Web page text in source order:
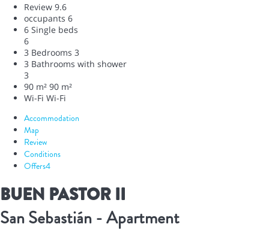
Review 9.6
occupants 6
6 Single beds
6
3 Bedrooms 3
3 Bathrooms with shower
3
90 m² 90 m²
Wi-Fi Wi-Fi
Accommodation
Map
Review
Conditions
Offers4
BUEN PASTOR II
San Sebastián -Apartment